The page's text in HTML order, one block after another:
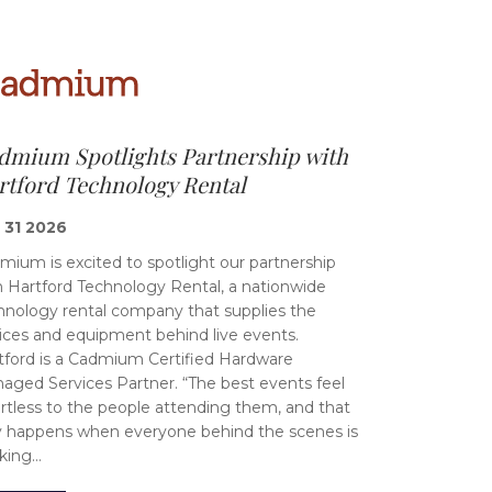
Spotlights Partnership with
Technology Rental
31 2026
is excited to spotlight our partnership
Hartford Technology Rental, a nationwide
rental company that supplies the
and equipment behind live events.
is a Cadmium Certified Hardware
Services Partner. “The best events feel
to the people attending them, and that
happens when everyone behind the scenes is